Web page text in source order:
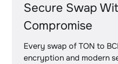
Secure Swap
Compromise
Every swap of TON to
encryption and modern